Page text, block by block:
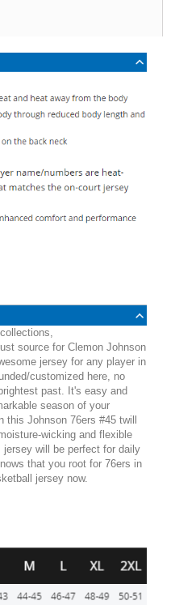
source for Clemon Johnson
jersey for any player in
customized here, no
past. It's easy and
season of your
Johnson 76ers #45 twill
wicking and flexible
will be perfect for daily
that you root for 76ers in
jersey now.